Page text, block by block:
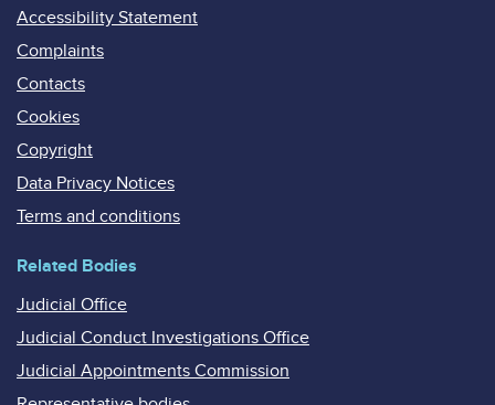
Accessibility Statement
Complaints
Contacts
Cookies
Copyright
Data Privacy Notices
Terms and conditions
Related Bodies
Judicial Office
Judicial Conduct Investigations Office
Judicial Appointments Commission